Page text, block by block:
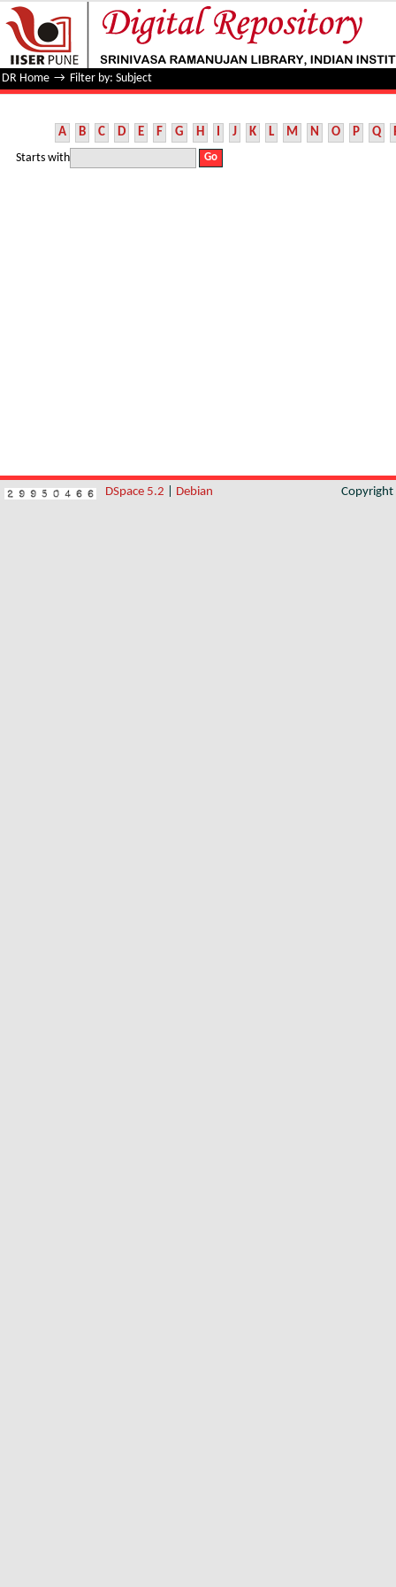
Filter by: Subject
DR Home → Filter by: Subject
A B C D E F G H I J K L M N O P Q
Starts with
DSpace 5.2 Debian